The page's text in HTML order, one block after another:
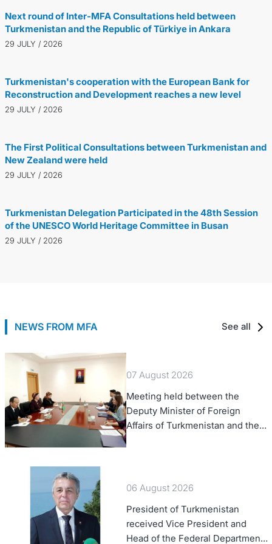
Next round of Inter-MFA Consultations held between
Turkmenistan and the Republic of Türkiye in Ankara
29 JULY / 2026
Turkmenistan's cooperation with the European Bank for
Reconstruction and Development reaches a new level
29 JULY / 2026
The First Political Consultations between Turkmenistan and
New Zealand were held
29 JULY / 2026
Turkmenistan Delegation Participated in the 48th Session
of the UNESCO World Heritage Committee in Busan
29 JULY / 2026
NEWS FROM MFA See all
07 August 2026
Meeting held between the
Deputy Minister of Foreign
Affairs of Turkmenistan and the
Chargé d'Affaires a.i. of the
06 August 2026
President of Turkmenistan
received Vice President and
Head of the Federal Department